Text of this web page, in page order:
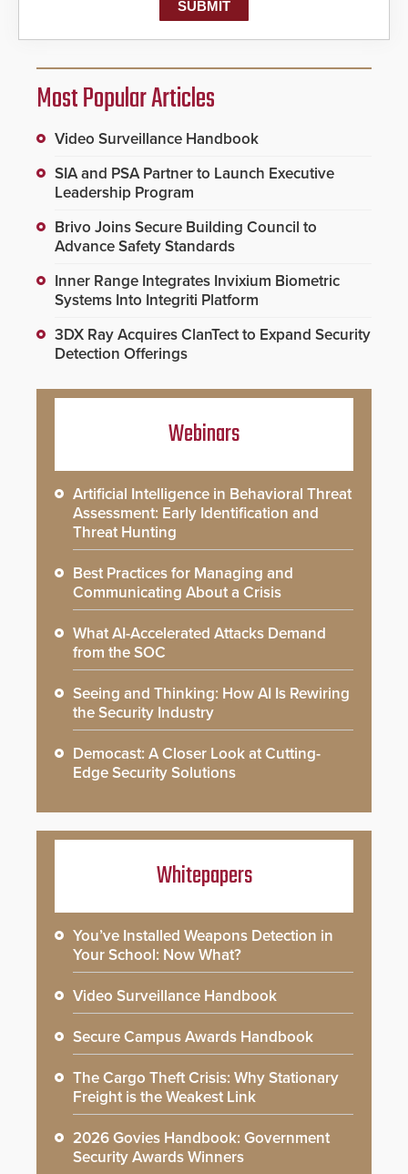
Most Popular Articles
Video Surveillance Handbook
SIA and PSA Partner to Launch Executive
Leadership Program
Brivo Joins Secure Building Council to
Advance Safety Standards
Inner Range Integrates Invixium Biometric
Systems Into Integriti Platform
3DX Ray Acquires ClanTect to Expand Security
Detection Offerings
Webinars
Artificial Intelligence in Behavioral Threat
Assessment: Early Identification and
Threat Hunting
Best Practices for Managing and
Communicating About a Crisis
What AI-Accelerated Attacks Demand
from the SOC
Seeing and Thinking: How AI Is Rewiring
the Security Industry
Democast: A Closer Look at Cutting-
Edge Security Solutions
Whitepapers
You’ve Installed Weapons Detection in
Your School: Now What?
Video Surveillance Handbook
Secure Campus Awards Handbook
The Cargo Theft Crisis: Why Stationary
Freight is the Weakest Link
2026 Govies Handbook: Government
Security Awards Winners